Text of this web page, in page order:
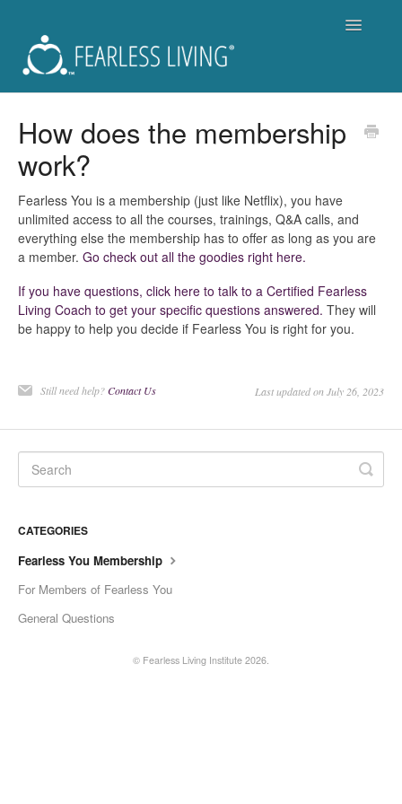
Toggle
Fearless Living Training Program (FLTP)
Fearless You Membership - Is it for you?
For Members of Fearless You
Workshops and Live Events
Become a Coach
General Questions
How does the membership
work?
Fearless You is a membership (just like Netflix), you have
unlimited access to all the courses, trainings, Q&A calls, and
everything else the membership has to offer as long as you are
a member. Go check out all the goodies right here.
If you have questions, click here to talk to a Certified Fearless
Living Coach to get your specific questions answered. They will
be happy to help you decide if Fearless You is right for you.
Still need help?Contact Us Last updated on July 26, 2023
CATEGORIES
Fearless You Membership
For Members of Fearless You
General Questions
© Fearless Living Institute 2026.